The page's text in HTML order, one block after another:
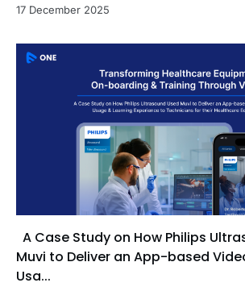
17 December 2025
A Case Study on How Philips
Muvi to Deliver an App-based
Usa...